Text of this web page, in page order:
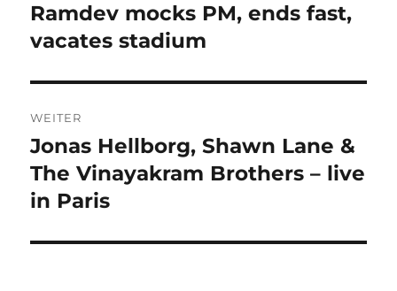
Vorheriger
Beitrag:
Ramdev mocks PM, ends fast,
vacates stadium
WEITER
Nächster
Beitrag:
Jonas Hellborg, Shawn Lane &
The Vinayakram Brothers – live
in Paris